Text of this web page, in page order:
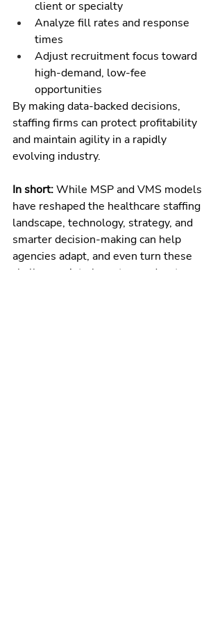
client or specialty
Analyze fill rates and response
times
Adjust recruitment focus toward
high-demand, low-fee
opportunities
By making data-backed decisions,
staffing firms can protect profitability
and maintain agility in a rapidly
evolving industry.
In short: While MSP and VMS models
have reshaped the healthcare staffing
landscape, technology, strategy, and
smarter decision-making can help
agencies adapt, and even turn these
challenges into long-term advantages.